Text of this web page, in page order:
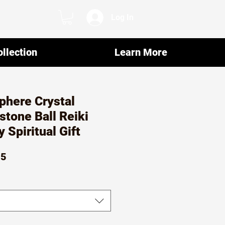
Crystal
Ball Reiki
Spiritual Gift
Learn More